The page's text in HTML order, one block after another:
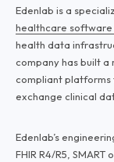
Edenlab is a
healthcare
health data
company has built a
compliant
exchange clinical
Edenlab’s
FHIR R4/R5, SMART